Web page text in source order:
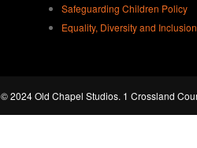
Safeguarding Children Policy
Equality, Diversity and
© 2024 Old Chapel Studios. 1 Crossland